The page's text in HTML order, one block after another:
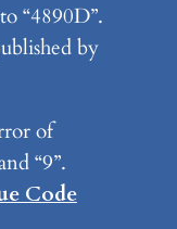
“4890D”.
by
of
“9”.
Code